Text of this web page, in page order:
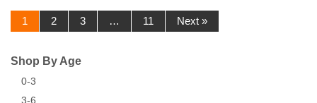
1 2 3 … 11 Next »
Shop By Age
0-3
3-6